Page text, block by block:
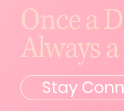
Once a
Always
Stay